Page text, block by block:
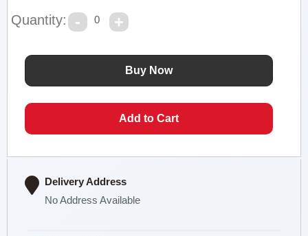
Quantity: 0
Delivery Address
No Address Available